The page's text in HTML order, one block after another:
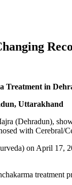
Treatment in
Uttarakhand
(Dehradun),
with Cerebral/
on April 17,
treatment